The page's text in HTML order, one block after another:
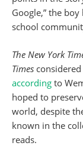
Google,” the
school
The New York
Times
according to
hoped to
world, despite
known in the
reads.